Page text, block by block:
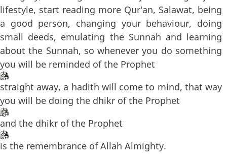
lifestyle, start reading more Qur'an, Salawat, being
a good person, changing your behaviour, doing
small deeds, emulating the Sunnah and learning
about the Sunnah, so whenever you do something
you will be reminded of the Prophet
straight away, a hadith will come to mind, that way
you will be doing the dhikr of the Prophet
and the dhikr of the Prophet
is the remembrance of Allah Almighty.